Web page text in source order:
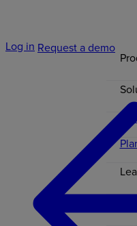
Log in Request a demo